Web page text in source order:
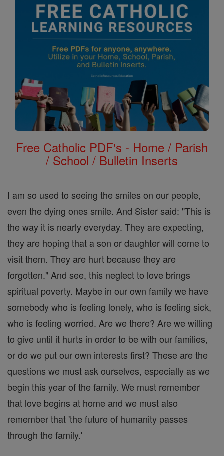
Free Catholic PDF's - Home / Parish
/ School / Bulletin Inserts
I am so used to seeing the smiles on our people,
even the dying ones smile. And Sister said: "This is
the way it is nearly everyday. They are expecting,
they are hoping that a son or daughter will come to
visit them. They are hurt because they are
forgotten." And see, this neglect to love brings
spiritual poverty. Maybe in our own family we have
somebody who is feeling lonely, who is feeling sick,
who is feeling worried. Are we there? Are we willing
to give until it hurts in order to be with our families,
or do we put our own interests first? These are the
questions we must ask ourselves, especially as we
begin this year of the family. We must remember
that love begins at home and we must also
remember that 'the future of humanity passes
through the family.'